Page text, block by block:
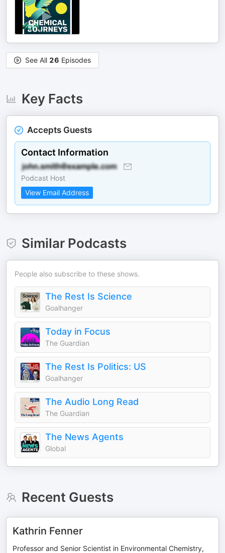
See All 26 Episodes
Key Facts
Accepts Guests
Contact Information
Podcast Host
View Email Address
Similar Podcasts
People also subscribe to these shows.
The Rest Is Science
Goalhanger
Today in Focus
The Guardian
The Rest Is Politics: US
Goalhanger
The Audio Long Read
The Guardian
The News Agents
Global
Recent Guests
Kathrin Fenner
Professor and Senior Scientist in Environmental Chemistry,